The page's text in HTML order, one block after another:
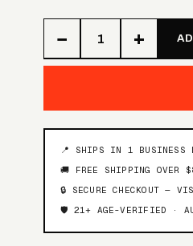
− +
📍 SHIPS IN 1 BUSINESS
🚚 FREE SHIPPING OVER
🔒 SECURE CHECKOUT —
🛡️ 21+ AGE-VERIFIED ·